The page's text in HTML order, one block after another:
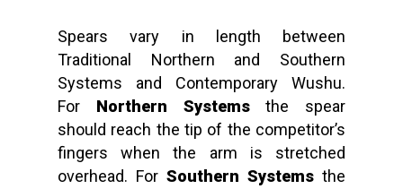
Spears vary in length between
Traditional Northern and Southern
Systems and Contemporary Wushu.
For Northern Systemsthe spear
should reach the tip of the competitor’s
fingers when the arm is stretched
overhead. For Southern Systems the